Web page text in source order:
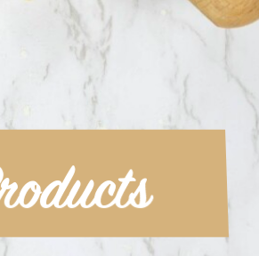
FEATURES
RECIPES
ABOUT
CONTACT